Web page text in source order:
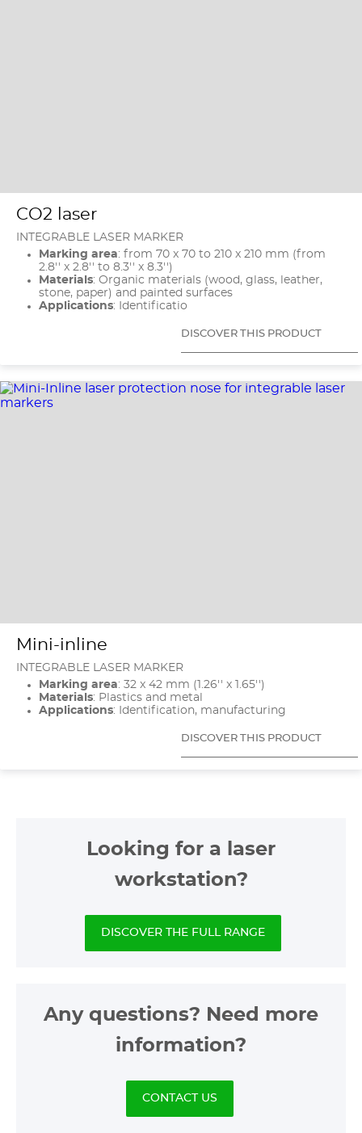
CO2 laser
INTEGRABLE LASER MARKER
Marking area: from 70 x 70 to 210 x 210 mm (from
2.8'' x 2.8'' to 8.3'' x 8.3'')
Materials: Organic materials (wood, glass, leather,
stone, paper) and painted surfaces
Applications: Identificatio
DISCOVER THIS PRODUCT
Mini-inline
INTEGRABLE LASER MARKER
Marking area: 32 x 42 mm (1.26'' x 1.65'')
Materials: Plastics and metal
Applications: Identification, manufacturing
DISCOVER THIS PRODUCT
Looking for a laser
workstation?
DISCOVER THE FULL RANGE
Any questions? Need more
information?
CONTACT US